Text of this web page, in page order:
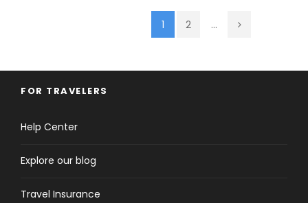
1 2 ...
FOR TRAVELERS
Help Center
Explore our blog
Travel Insurance